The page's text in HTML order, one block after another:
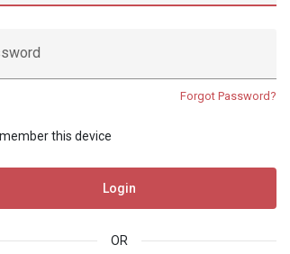
Forgot Password?
this device
Login
OR